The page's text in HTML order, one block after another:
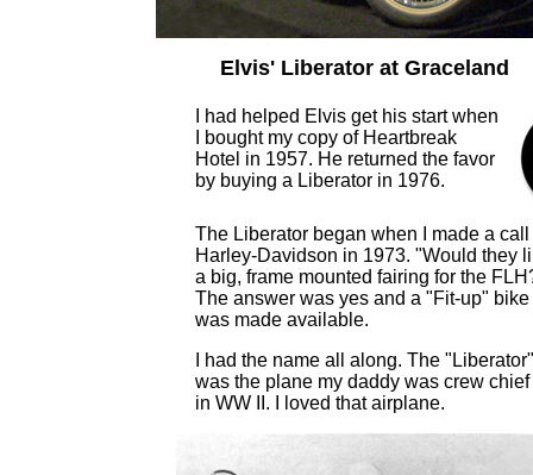
Elvis' Liberator at Graceland
I had helped Elvis get his start when
I bought my copy of Heartbreak
Hotel in 1957. He returned the favor
by buying a Liberator in 1976.
The Liberator began when I made a call
Harley-Davidson in 1973. "Would they
a big, frame mounted fairing for the
The answer was yes and a "Fit-up" bike
was made available.
I had the name all along. The "Liberator"
was the plane my daddy was crew chief
in WW II. I loved that airplane.